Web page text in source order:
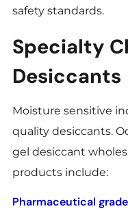
safety standards.
Specialty
Desiccants
Moisture sensitive
quality desiccants.
gel desiccant
products include:
Pharmaceutical